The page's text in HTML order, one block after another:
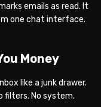
emails as read. It
one chat interface.
Money
like a junk drawer.
filters. No system.